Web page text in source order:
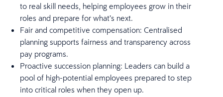
to real skill needs, helping employees grow in their
roles and prepare for what’s next.
Fair and competitive compensation: Centralised
planning supports fairness and transparency across
pay programs.
Proactive succession planning: Leaders can build a
pool of high-potential employees prepared to step
into critical roles when they open up.